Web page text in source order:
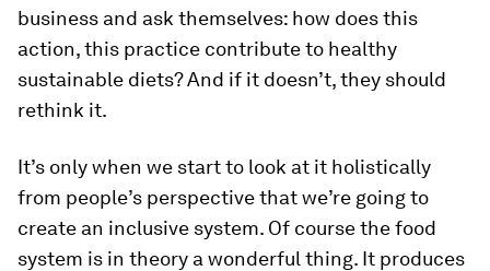
business and ask themselves: how does this
action, this practice contribute to healthy
sustainable diets? And if it doesn’t, they should
rethink it.
It’s only when we start to look at it holistically
from people’s perspective that we’re going to
create an inclusive system. Of course the food
system is in theory a wonderful thing. It produces